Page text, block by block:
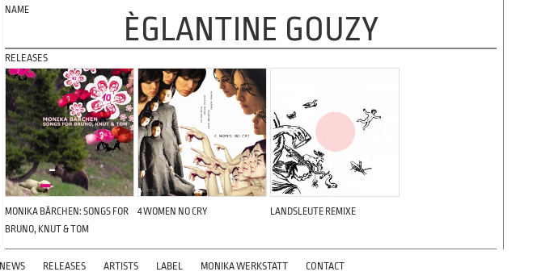
ÈGLANTINE GOUZY
RELEASES
MONIKA BÄRCHEN: SONGS FOR
BRUNO, KNUT & TOM
4 WOMEN NO CRY LANDSLEUTE REMIXE
NEWS RELEASES ARTISTS LABEL MONIKA WERKSTATT CONTACT